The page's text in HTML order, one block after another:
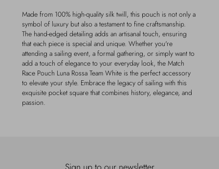
Made from 100% high-quality silk twill, this pouch is not only a
symbol of luxury but also a testament to fine craftsmanship.
The hand-edged detailing adds an artisanal touch, ensuring
that each piece is special and unique. Whether you're
attending a sailing event, a formal gathering, or simply want to
add a touch of elegance to your everyday look, the Match
Race Pouch Luna Rossa Team White is the perfect accessory
to elevate your style. Embrace the legacy of sailing with this
exquisite pocket square that combines history, elegance, and
passion.